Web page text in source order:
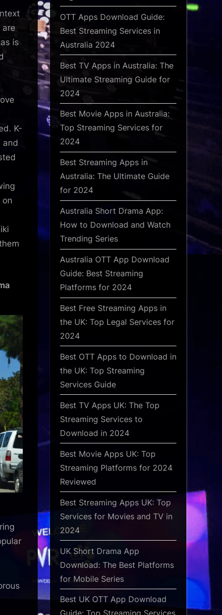
are
is
K-
and
on
OTT Apps Download Guide:
Best Streaming Services in
Australia 2024
Best TV Apps in Australia: The
Ultimate Streaming Guide for
2024
Best Movie Apps in Australia:
Top Streaming Services for
2024
Best Streaming Apps in
Australia: The Ultimate Guide
for 2024
Australia Short Drama App:
How to Download and Watch
Trending Series
Australia OTT App Download
Guide: Best Streaming
Platforms for 2024
Best Free Streaming Apps in
the UK: Top Legal Services for
2024
Best OTT Apps to Download in
the UK: Top Streaming
Services Guide
Best TV Apps UK: The Top
Streaming Services to
Download in 2024
Best Movie Apps UK: Top
Streaming Platforms for 2024
Reviewed
Best Streaming Apps UK: Top
Services for Movies and TV in
2024
UK Short Drama App
Download: The Best Platforms
for Mobile Series
Best UK OTT App Download